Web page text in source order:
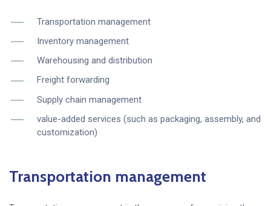
Transportation management
Inventory management
Warehousing and distribution
Freight forwarding
Supply chain management
value-added services (such as packaging, assembly, and
customization)
Transportation management